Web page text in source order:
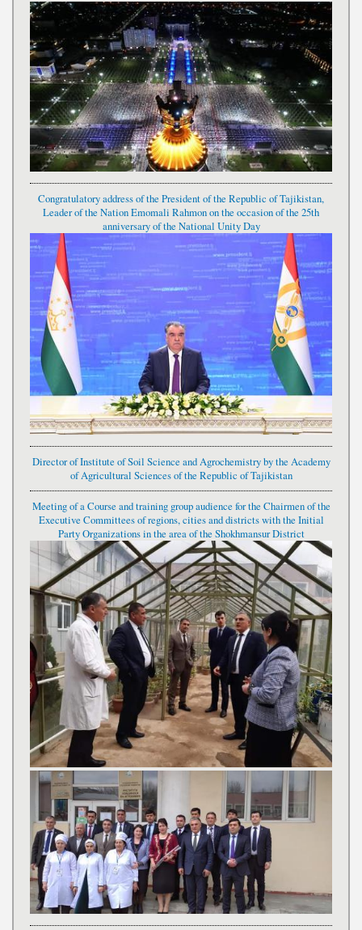
Congratulatory address of the President of the Republic of Tajikistan,
Leader of the Nation Emomali Rahmon on the occasion of the 25th
anniversary of the National Unity Day
Director of Institute of Soil Science and Agrochemistry by the Academy
of Agricultural Sciences of the Republic of Tajikistan
Meeting of a Course and training group audience for the Chairmen of the
Executive Committees of regions, cities and districts with the Initial
Party Organizations in the area of the Shokhmansur District